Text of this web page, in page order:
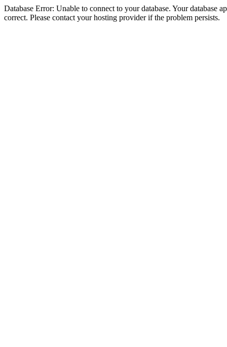
Database Error: Unable to connect to your database. Your database
correct. Please contact your hosting provider if the problem persists.